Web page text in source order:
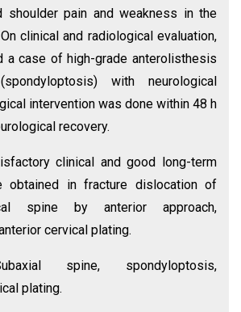
shoulder pain and weakness in the
clinical and radiological evaluation,
a case of high-grade anterolisthesis
with neurological
intervention was done within 48 h
recovery.
clinical and good long-term
obtained in fracture dislocation of
spine by anterior approach,
cervical plating.
spine, spondyloptosis,
plating.